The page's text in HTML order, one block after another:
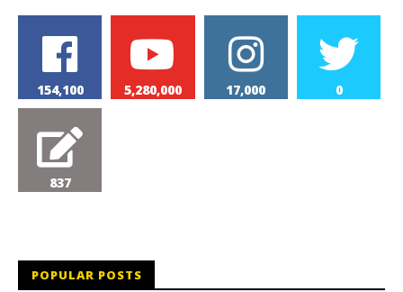
154,100 5,280,000 17,000 0
837
POPULAR POSTS